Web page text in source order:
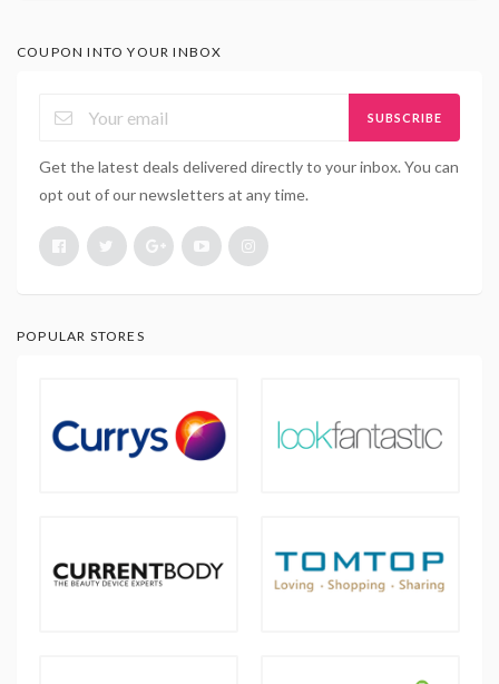
COUPON INTO YOUR INBOX
SUBSCRIBE
Get the latest deals delivered directly to your inbox. You can
opt out of our newsletters at any time.
POPULAR STORES